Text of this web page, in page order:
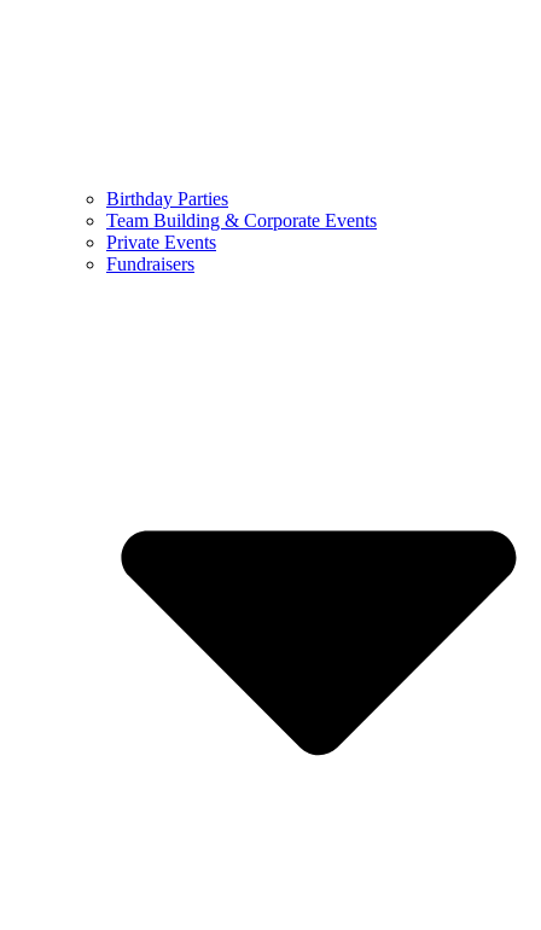
Birthday Parties
Team Building & Corporate Events
Private Events
Fundraisers